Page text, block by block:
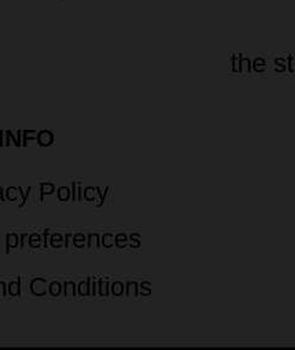
INFO
Policy
Conditions